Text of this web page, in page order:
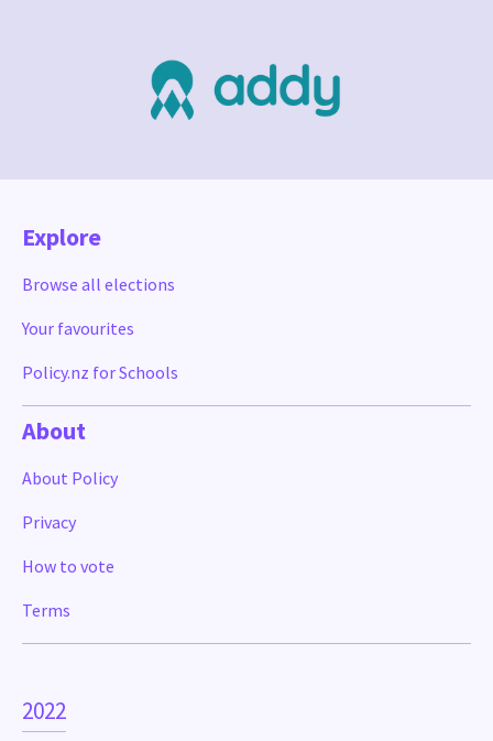
2022
Explore
Browse all elections
Your favourites
Policy.nz for Schools
About
About Policy
Privacy
How to vote
Terms